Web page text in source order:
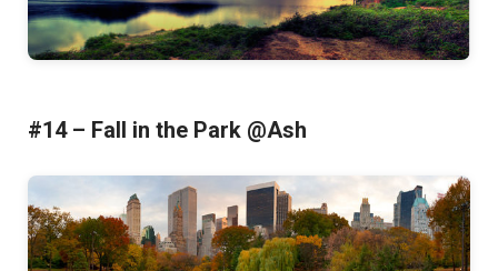
#14 – Fall in the Park @Ash